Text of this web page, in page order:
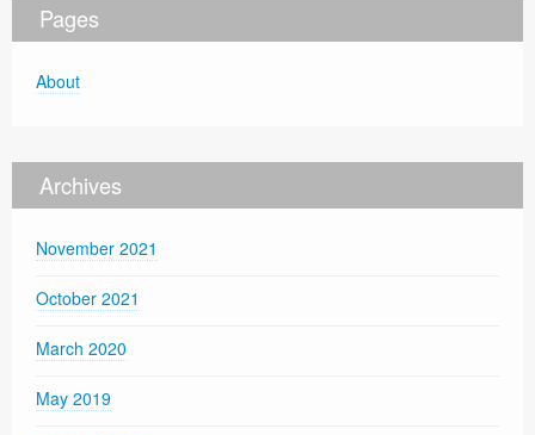
Pages
About
Archives
November 2021
October 2021
March 2020
May 2019